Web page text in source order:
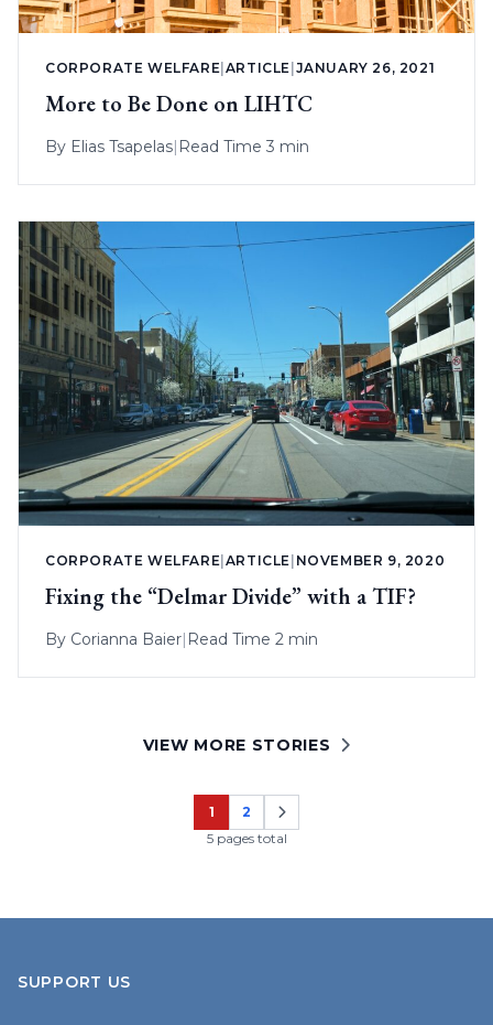
CORPORATE WELFARE|ARTICLE |JANUARY 26, 2021
More to Be Done on LIHTC
By Elias Tsapelas| Read Time 3 min
CORPORATE WELFARE|ARTICLE | NOVEMBER 9, 2020
Fixing the “Delmar Divide” with a TIF?
By Corianna Baier| Read Time 2 min
VIEW MORE STORIES
Page
1
Page
2
5 pages total
SUPPORT US